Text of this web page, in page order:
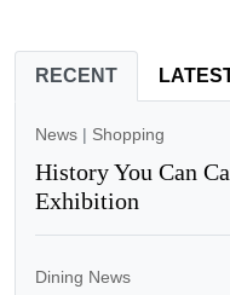
RECENT
News | Shopping
History You Can
Exhibition
Dining News